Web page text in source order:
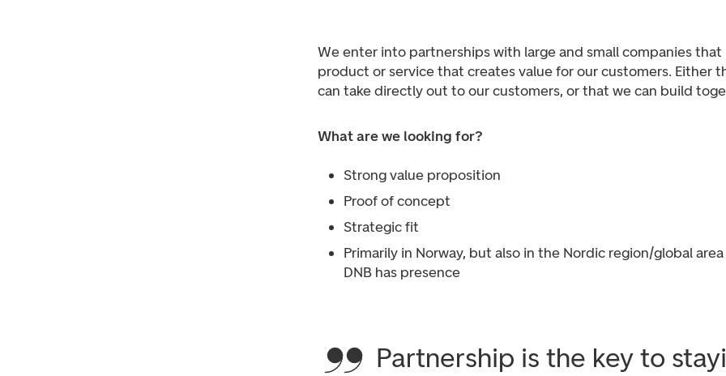
We enter into partnerships with large and small companies that
product or service that creates value for our customers. Either
can take directly out to our customers, or that we can build
What are we looking for?
Strong value proposition
Proof of concept
Strategic fit
Primarily in Norway, but also in the Nordic region/global
DNB has presence
Partnership is the key to